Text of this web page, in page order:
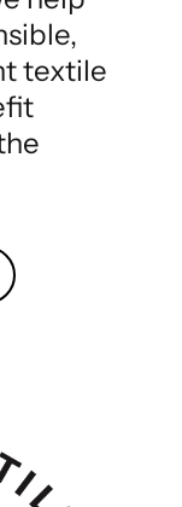
textile